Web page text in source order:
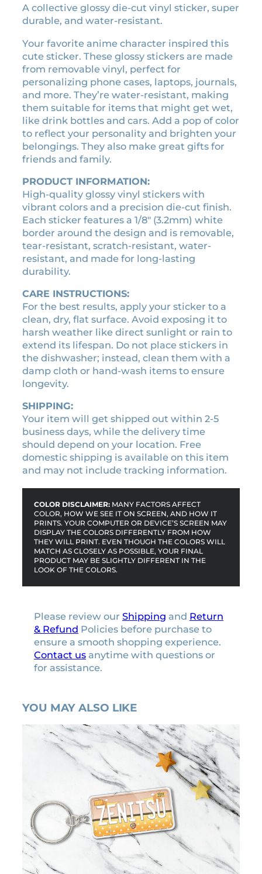
r
i
c
e
w
a
s
:
$
3
.
0
.
i
c
e
s
:
$
3
.
1
5
g
a
s
u
m
a
l
i
c
e
n
s
p
l
a
t
e
s
t
i
c
k
e
r
q
u
a
n
i
t
y
A collective glossy die-cut vinyl sticker, super
durable, and water-resistant.
Your favorite anime character inspired this
cute sticker. These glossy stickers are made
from removable vinyl, perfect for
personalizing phone cases, laptops, journals,
and more. They’re water-resistant, making
them suitable for items that might get wet,
like drink bottles and cars. Add a pop of color
to reflect your personality and brighten your
belongings. They also make great gifts for
friends and family.
PRODUCT INFORMATION:
High-quality glossy vinyl stickers with
vibrant colors and a precision die-cut finish.
Each sticker features a 1/8″ (3.2mm) white
border around the design and is removable,
tear-resistant, scratch-resistant, water-
resistant, and made for long-lasting
durability.
CARE INSTRUCTIONS:
For the best results, apply your sticker to a
clean, dry, flat surface. Avoid exposing it to
harsh weather like direct sunlight or rain to
extend its lifespan. Do not place stickers in
the dishwasher; instead, clean them with a
damp cloth or hand-wash items to ensure
longevity.
SHIPPING:
Your item will get shipped out within 2-5
business days, while the delivery time
should depend on your location. Free
domestic shipping is available on this item
and may not include tracking information.
COLOR DISCLAIMER: MANY FACTORS AFFECT
COLOR, HOW WE SEE IT ON SCREEN, AND HOW IT
PRINTS. YOUR COMPUTER OR DEVICE’S SCREEN MAY
DISPLAY THE COLORS DIFFERENTLY FROM HOW
THEY WILL PRINT. EVEN THOUGH THE COLORS WILL
MATCH AS CLOSELY AS POSSIBLE, YOUR FINAL
PRODUCT MAY BE SLIGHTLY DIFFERENT IN THE
LOOK OF THE COLORS.
Please review our Shipping and Return
& Refund Policies before purchase to
ensure a smooth shopping experience.
Contact us anytime with questions or
for assistance.
YOU MAY ALSO LIKE